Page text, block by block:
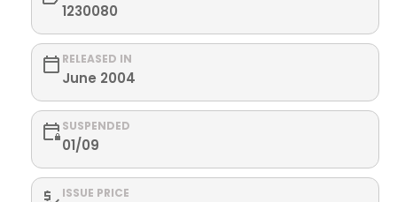
1230080
RELEASED IN
June 2004
SUSPENDED
01/09
ISSUE PRICE